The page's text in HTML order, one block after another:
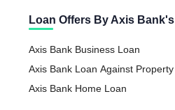
Loan Offers By Axis Bank's
Axis Bank Business Loan
Axis Bank Loan Against Property
Axis Bank Home Loan